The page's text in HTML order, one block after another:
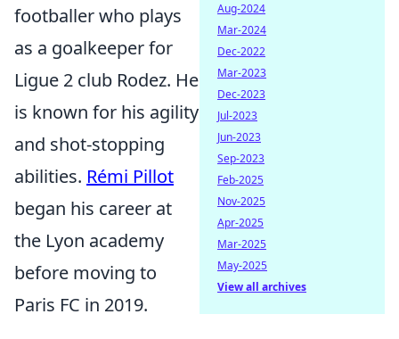
footballer who plays
as a goalkeeper for
Ligue 2 club Rodez. He
is known for his agility
and shot-stopping
abilities. Rémi Pillot
began his career at
the Lyon academy
before moving to
Paris FC in 2019.
Aug-2024
Mar-2024
Dec-2022
Mar-2023
Dec-2023
Jul-2023
Jun-2023
Sep-2023
Feb-2025
Nov-2025
Apr-2025
Mar-2025
May-2025
View all archives